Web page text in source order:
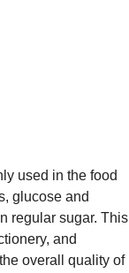
used in the food
glucose and
regular sugar. This
and
overall quality of